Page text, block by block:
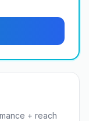
+ reach